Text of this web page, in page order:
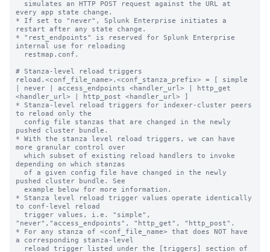
every app state change.
* If set to "never", Splunk Enterprise initiates a
restart after any state change.
* "rest_endpoints" is reserved for Splunk Enterprise
internal use for reloading
# Stanza-level reload triggers
reload.<conf_file_name>.<conf_stanza_prefix> = [ simple
| never | access_endpoints <handler_url> | http_get
<handler_url> | http_post <handler_url> ]
* Stanza-level reload triggers for indexer-cluster peers
to reload only the
pushed cluster bundle.
* With the stanza level reload triggers, we can have
more granular control over
depending on which stanzas
pushed cluster bundle. See
* Stanza level reload trigger values operate identically
to conf-level reload
"never","access_endpoints", "http_get", "http_post".
* For any stanza of <conf_file_name> that does NOT have
a corresponding stanza-level